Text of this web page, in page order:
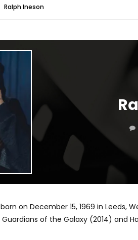
Ralph Ineson
on December 15, 1969 in Leeds,
of the Galaxy (2014) and